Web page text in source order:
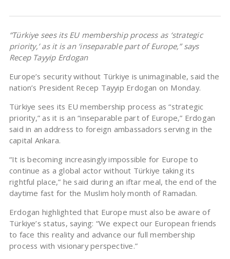
“Türkiye sees its EU membership process as ‘strategic
priority,’ as it is an ‘inseparable part of Europe,” says
Recep Tayyip Erdogan
Europe’s security without Türkiye is unimaginable, said the
nation’s President Recep Tayyip Erdogan on Monday.
Türkiye sees its EU membership process as “strategic
priority,” as it is an “inseparable part of Europe,” Erdogan
said in an address to foreign ambassadors serving in the
capital Ankara.
“It is becoming increasingly impossible for Europe to
continue as a global actor without Türkiye taking its
rightful place,” he said during an iftar meal, the end of the
daytime fast for the Muslim holy month of Ramadan.
Erdogan highlighted that Europe must also be aware of
Türkiye’s status, saying: “We expect our European friends
to face this reality and advance our full membership
process with visionary perspective.”